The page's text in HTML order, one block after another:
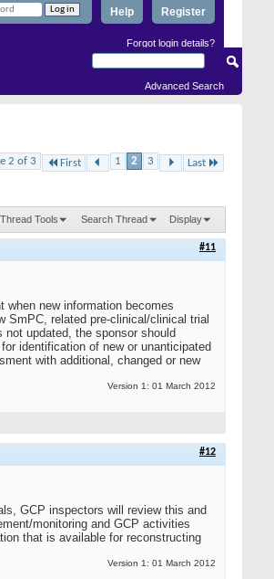
Register
Help
Forgot login details?
Advanced Search
2 of 3 First 1 2 3 Last
Thread Tools Search Thread Display
#11
new information becomes
SmPC, related pre-clinical/clinical trial
updated, the sponsor should
identification of new or unanticipated
with additional, changed or new
Version 1: 01 March 2012
#12
GCP inspectors will review this and
monitoring and GCP activities
that is available for reconstructing
Version 1: 01 March 2012